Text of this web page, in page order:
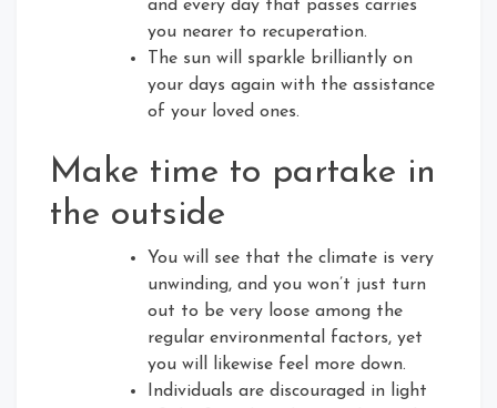
and every day that passes carries
you nearer to recuperation.
The sun will sparkle brilliantly on
your days again with the assistance
of your loved ones.
Make time to partake in
the outside
You will see that the climate is very
unwinding, and you won’t just turn
out to be very loose among the
regular environmental factors, yet
you will likewise feel more down.
Individuals are discouraged in light